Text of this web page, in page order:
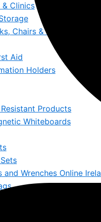
Clinics
Chairs & Storage
Aid
Holders
Products
Whiteboards
Wrenches Online